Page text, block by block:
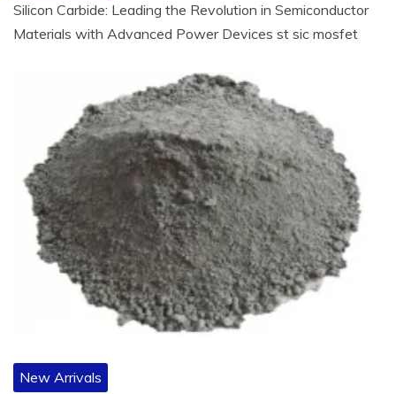
Silicon Carbide: Leading the Revolution in Semiconductor
Materials with Advanced Power Devices st sic mosfet
New Arrivals